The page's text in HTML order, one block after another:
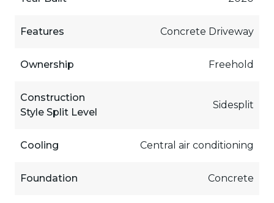
Features Concrete Driveway
Ownership Freehold
Construction
Style Split Level
Sidesplit
Cooling Central air conditioning
Foundation Concrete